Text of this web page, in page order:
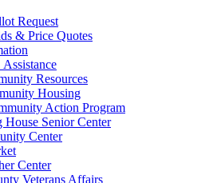
Request
& Price Quotes
Resources
Housing
Action Program
Senior Center
Center
Center
Veterans Affairs